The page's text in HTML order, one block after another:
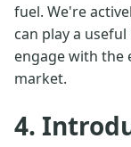
fuel. We're
can play a
engage with the
market.
4.